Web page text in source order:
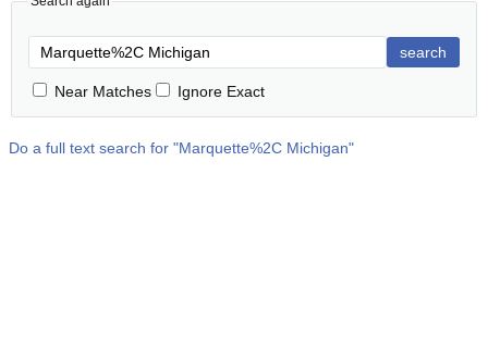
search
Near Matches Ignore Exact
Do a full text search for "Marquette%2C Michigan"